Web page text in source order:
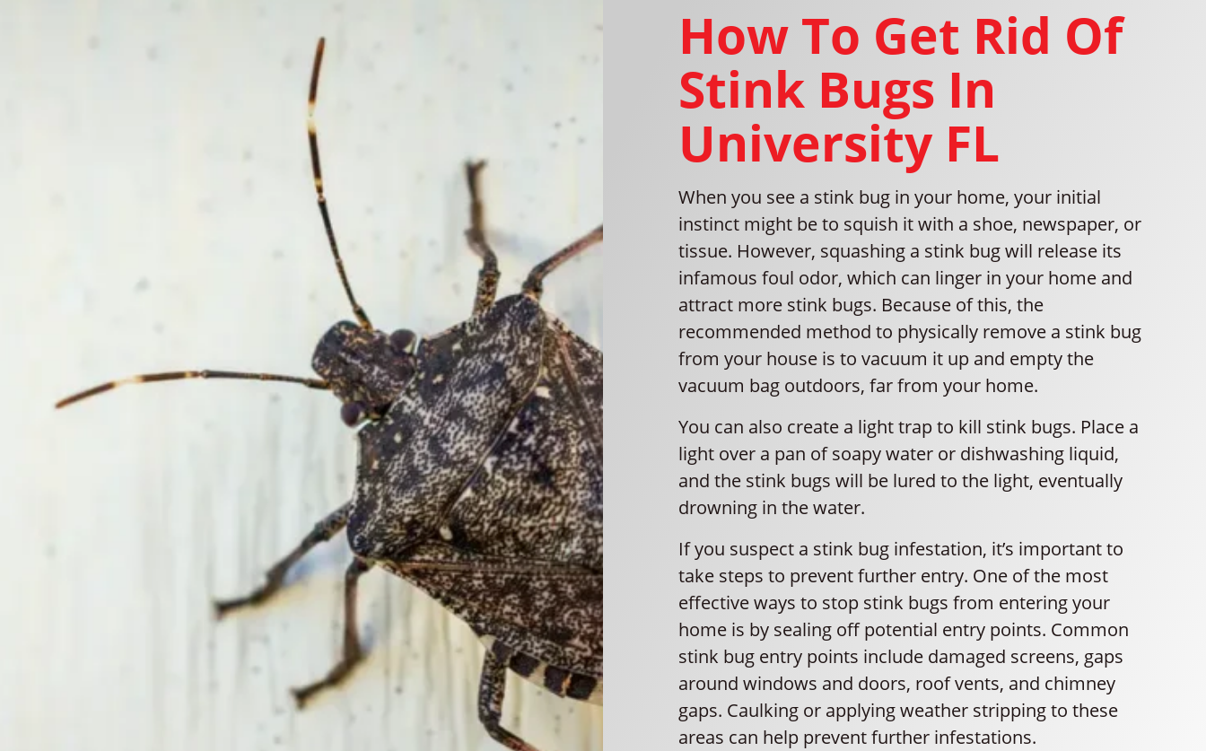
How To Get Rid Of
Stink Bugs In
University FL
When you see a stink bug in your home, your initial
instinct might be to squish it with a shoe, newspaper, or
tissue. However, squashing a stink bug will release its
infamous foul odor, which can linger in your home and
attract more stink bugs. Because of this, the
recommended method to physically remove a stink bug
from your house is to vacuum it up and empty the
vacuum bag outdoors, far from your home.
You can also create a light trap to kill stink bugs. Place a
light over a pan of soapy water or dishwashing liquid,
and the stink bugs will be lured to the light, eventually
drowning in the water.
If you suspect a stink bug infestation, it’s important to
take steps to prevent further entry. One of the most
effective ways to stop stink bugs from entering your
home is by sealing off potential entry points. Common
stink bug entry points include damaged screens, gaps
around windows and doors, roof vents, and chimney
gaps. Caulking or applying weather stripping to these
areas can help prevent further infestations.